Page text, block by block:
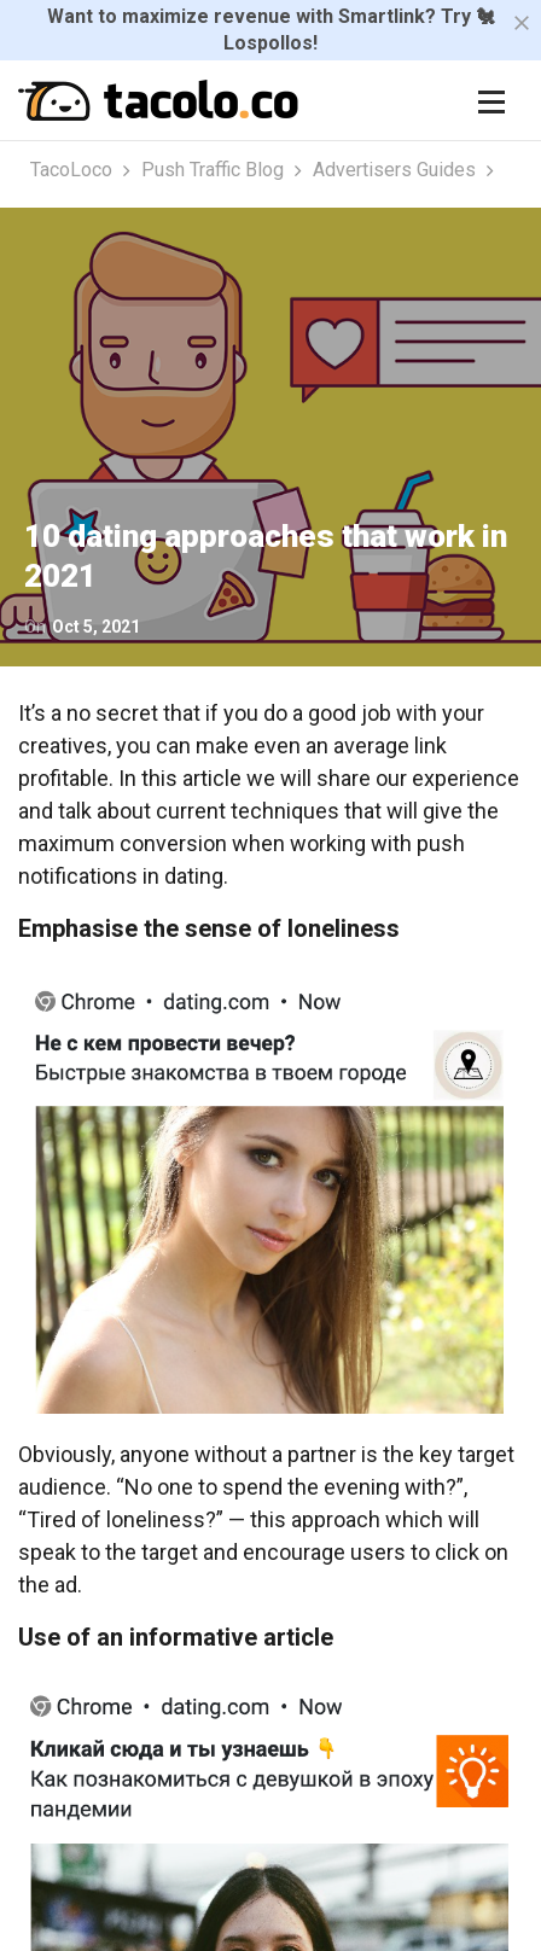
Want to maximize revenue with Smartlink? Try 🐔
Lospollos!
TacoLoco Push Traffic Blog Advertisers Guides
10 dating approaches that work in
2021
OnOct 5, 2021
It’s a no secret that if you do a good job with your
creatives, you can make even an average link
profitable. In this article we will share our experience
and talk about current techniques that will give the
maximum conversion when working with push
notifications in dating.
Emphasise the sense of loneliness
Obviously, anyone without a partner is the key target
audience. “No one to spend the evening with?”,
“Tired of loneliness?” — this approach which will
speak to the target and encourage users to click on
the ad.
Use of an informative article